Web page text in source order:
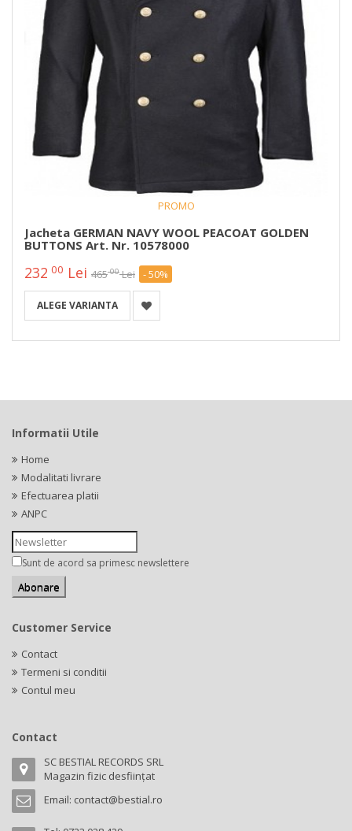
PROMO
Jacheta GERMAN NAVY WOOL PEACOAT GOLDEN
BUTTONS Art. Nr. 10578000
232 00 Lei 46500 Lei - 50%
ALEGE VARIANTA
Informatii Utile
Home
Modalitati livrare
Efectuarea platii
ANPC
Sunt de acord sa primesc newslettere
Customer Service
Contact
Termeni si conditii
Contul meu
Contact
SC BESTIAL RECORDS SRL
Magazin fizic desființat
Email: contact@bestial.ro